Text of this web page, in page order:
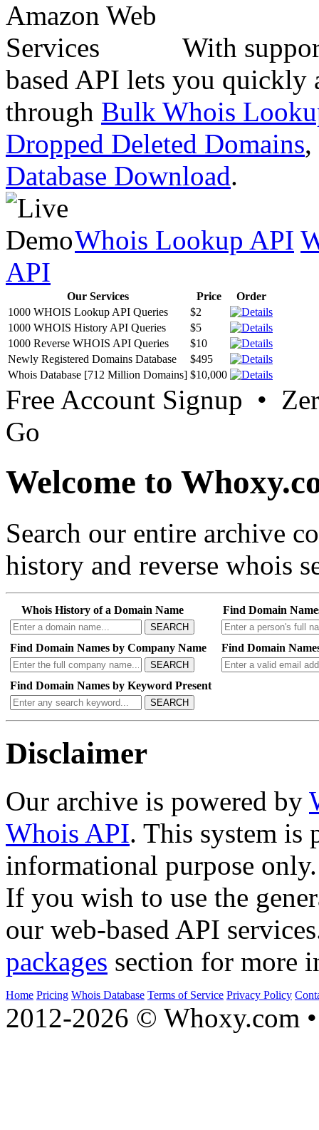
With
based API lets you quickly
through Bulk Whois
Dropped Deleted Domains,
Database Download.
Whois Lookup API
API
Our Services Price
Order
1000 WHOIS Lookup API Queries
$2
1000 WHOIS History API Queries
$5
1000 Reverse WHOIS API Queries
$10
Newly Registered Domains Database
$495
Whois Database [712 Million Domains] $10,000
Free Account Signup •
Go
Welcome to
Search our entire archive
history and reverse whois
Whois History of a Domain Name
SEARCH
Find Domain
Find Domain Names by Company Name
SEARCH
Find Domain
Find Domain Names by Keyword Present
SEARCH
Disclaimer
Our archive is powered by
Whois API. This system is
informational purpose only.
If you wish to use the
our web-based API
packages section for more
Home Pricing Whois Database Terms of Service Privacy Policy
2012-2026 © Whoxy.com